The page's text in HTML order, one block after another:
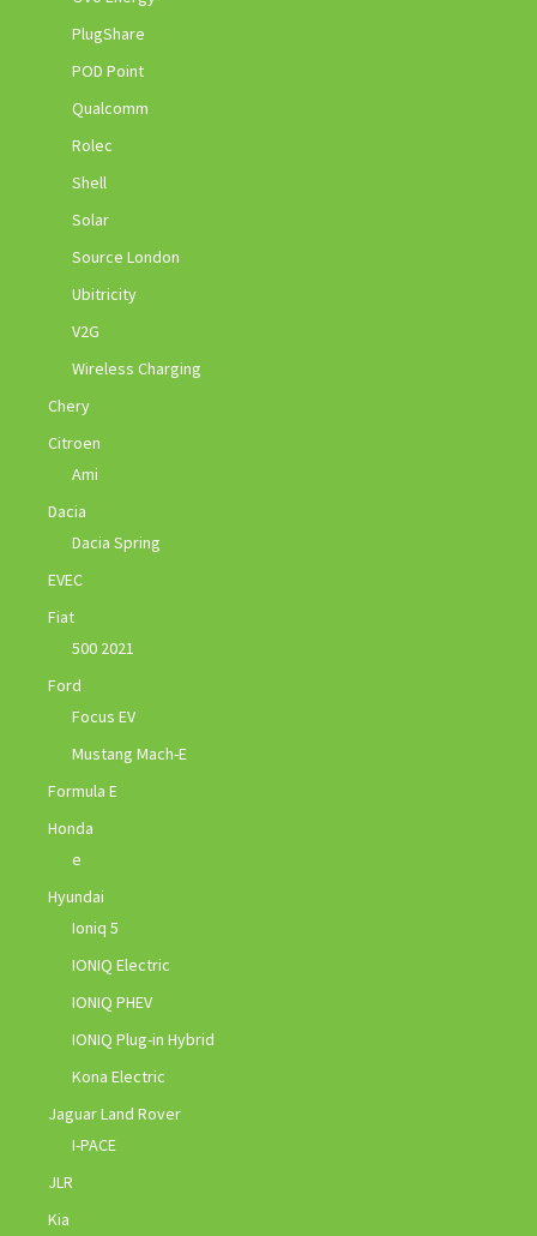
PlugShare
POD Point
Qualcomm
Rolec
Shell
Solar
Source London
Ubitricity
V2G
Wireless Charging
Chery
Citroen
Ami
Dacia
Dacia Spring
EVEC
Fiat
500 2021
Ford
Focus EV
Mustang Mach-E
Formula E
Honda
e
Hyundai
Ioniq 5
IONIQ Electric
IONIQ PHEV
IONIQ Plug-in Hybrid
Kona Electric
Jaguar Land Rover
I-PACE
JLR
Kia